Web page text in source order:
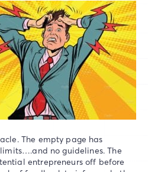
The empty page has
no guidelines. The
entrepreneurs off before